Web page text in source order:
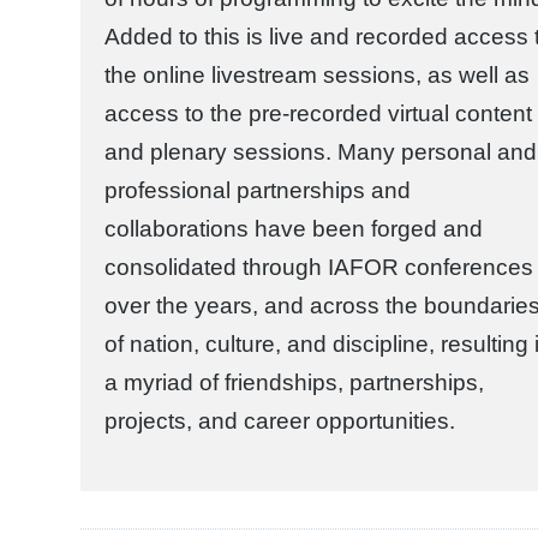
Added to this is live and recorded access
the online livestream sessions, as well as
access to the pre-recorded virtual content
and plenary sessions. Many personal and
professional partnerships and
collaborations have been forged and
consolidated through IAFOR conferences
over the years, and across the boundaries
of nation, culture, and discipline, resulting
a myriad of friendships, partnerships,
projects, and career opportunities.